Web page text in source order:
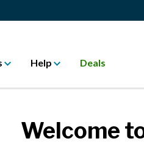
Help Deals
Welcome